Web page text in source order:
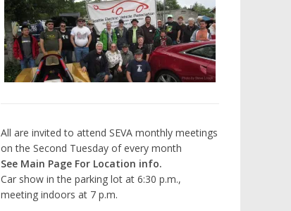
All are invited to attend SEVA monthly meetings
on the Second Tuesday of every month
See Main Page For Location info.
Car show in the parking lot at 6:30 p.m.,
meeting indoors at 7 p.m.